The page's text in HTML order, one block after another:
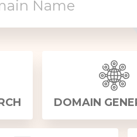
DOMAIN